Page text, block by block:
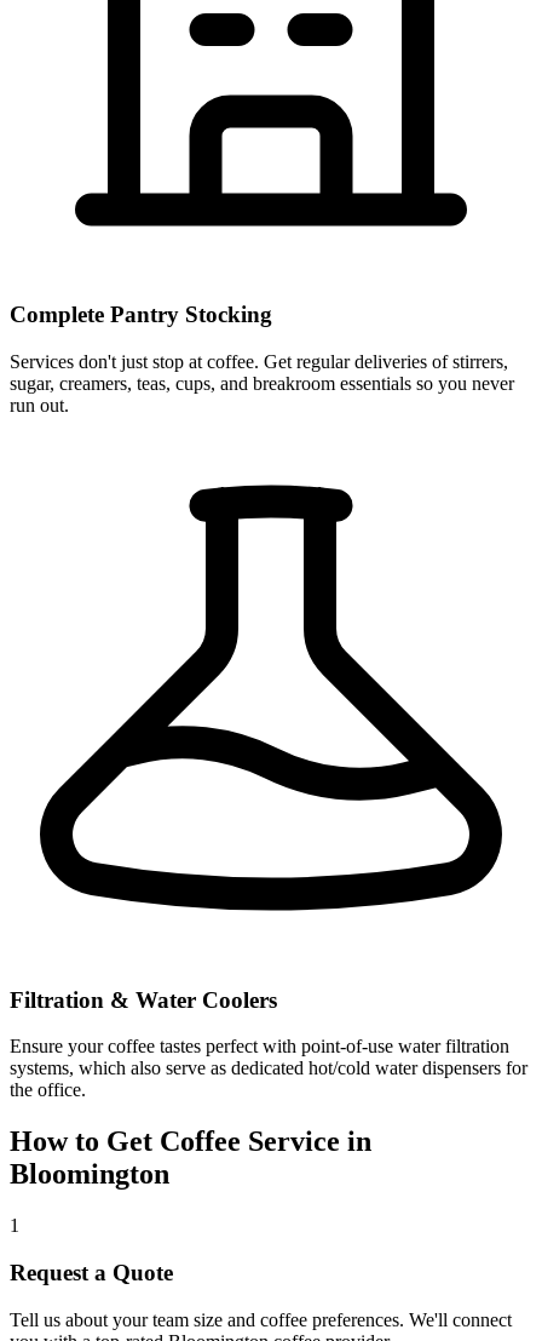
Complete Pantry Stocking
Services don't just stop at coffee. Get regular deliveries of stirrers,
sugar, creamers, teas, cups, and breakroom essentials so you never
run out.
Filtration & Water Coolers
Ensure your coffee tastes perfect with point-of-use water filtration
systems, which also serve as dedicated hot/cold water dispensers for
the office.
How to Get Coffee Service in
Bloomington
1
Request a Quote
Tell us about your team size and coffee preferences. We'll connect